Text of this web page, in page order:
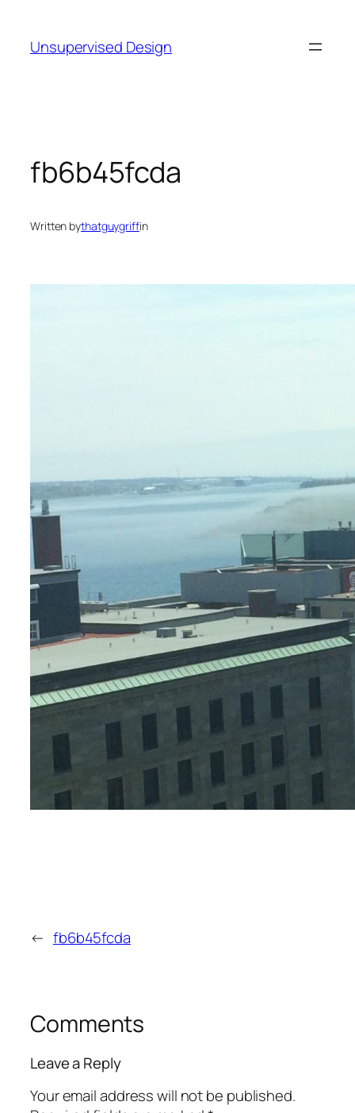
content
Unsupervised Design
fb6b45fcda
Written bythatguygriffin
← fb6b45fcda
Comments
Leave a Reply
Your email address will not be published.